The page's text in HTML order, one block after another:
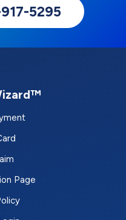
5295
Page